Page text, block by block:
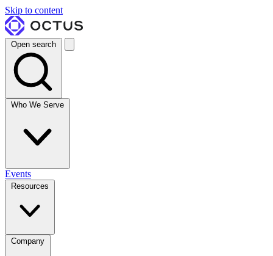
Skip to content
Open search
Who We Serve
Events
Resources
Company